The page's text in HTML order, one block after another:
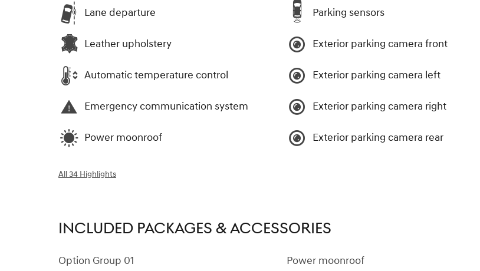
Lane departure
Leather upholstery
Automatic temperature control
Emergency communication system
Power moonroof
Parking sensors
Exterior parking camera front
Exterior parking camera left
Exterior parking camera right
Exterior parking camera rear
All 34 Highlights
INCLUDED PACKAGES & ACCESSORIES
Option Group 01
Power moonroof